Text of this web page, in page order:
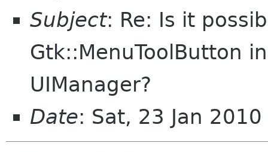
Subject: Re: Is it
Gtk::MenuToolButton
UIManager?
Date: Sat, 23 Jan